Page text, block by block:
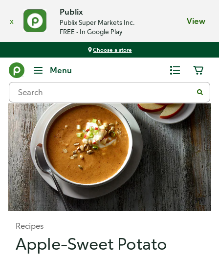
x
Publix
Publix Super Markets Inc.
FREE - In Google Play
View
Choose a store
Menu
Recipes
Apple–Sweet Potato